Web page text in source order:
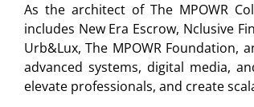
As the architect of The MPOWR
includes New Era Escrow, Nclusive
Urb&Lux, The MPOWR Foundation,
advanced systems, digital media,
elevate professionals, and create